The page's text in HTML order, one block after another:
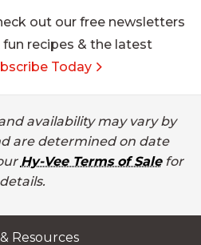
out our free newsletters
recipes & the latest
Today
availability may vary by
are determined on date
Hy-Vee Terms of Salefor
details.
Resources